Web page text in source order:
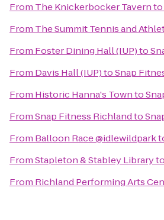
From The Knickerbocker Tavernto
From The Summit Tennis and
From Foster Dining Hall (IUP)to
From Davis Hall (IUP)toSnap
From Historic Hanna's Townto
FromSnap Fitness Richlandto
From Balloon Race @idlewildpark
FromStapleton & Stabley Libraryto
From Richland Performing Arts